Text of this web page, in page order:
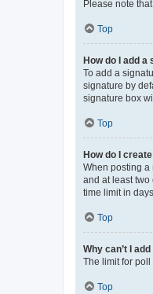
Please note
Top
How do I add
To add a
signature by
signature box
Top
How do I
When posting a
and at least two
time limit in
Top
Why can’t I
The limit for
Top